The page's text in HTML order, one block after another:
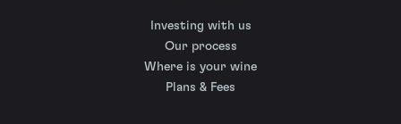
Investing with us
Our process
Where is your wine
Plans & Fees